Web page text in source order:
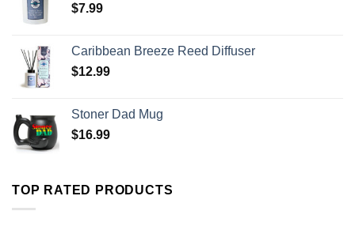
$7.99
Caribbean Breeze Reed Diffuser
$12.99
Stoner Dad Mug
$16.99
TOP RATED PRODUCTS